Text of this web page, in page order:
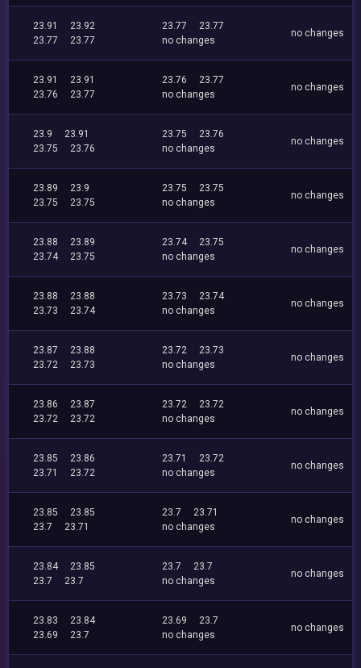
23.91
23.92
23.77
23.77
23.77
23.77
no changes
no changes
23.91
23.91
23.76
23.77
23.76
23.77
no changes
no changes
23.9
23.91
23.75
23.76
23.75
23.76
no changes
no changes
23.89
23.9
23.75
23.75
23.75
23.75
no changes
no changes
23.88
23.89
23.74
23.75
23.74
23.75
no changes
no changes
23.88
23.88
23.73
23.74
23.73
23.74
no changes
no changes
23.87
23.88
23.72
23.73
23.72
23.73
no changes
no changes
23.86
23.87
23.72
23.72
23.72
23.72
no changes
no changes
23.85
23.86
23.71
23.72
23.71
23.72
no changes
no changes
23.85
23.85
23.7
23.71
23.7
23.71
no changes
no changes
23.84
23.85
23.7
23.7
23.7
23.7
no changes
no changes
23.83
23.84
23.69
23.7
23.69
23.7
no changes
no changes